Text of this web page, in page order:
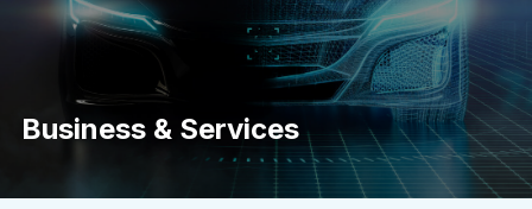
Business & Services